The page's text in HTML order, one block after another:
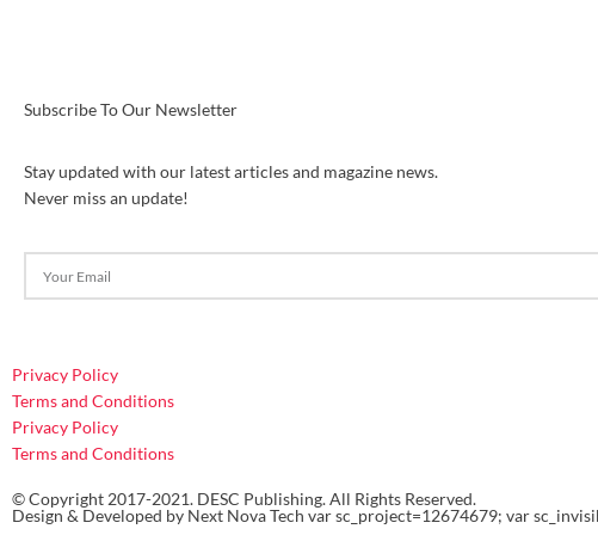
Subscribe To Our Newsletter
Stay updated with our latest articles and magazine news.
Never miss an update!
Privacy Policy
Terms and Conditions
Privacy Policy
Terms and Conditions
© Copyright 2017-2021. DESC Publishing. All Rights Reserved.
Design & Developed by Next Nova Tech var sc_project=12674679; var